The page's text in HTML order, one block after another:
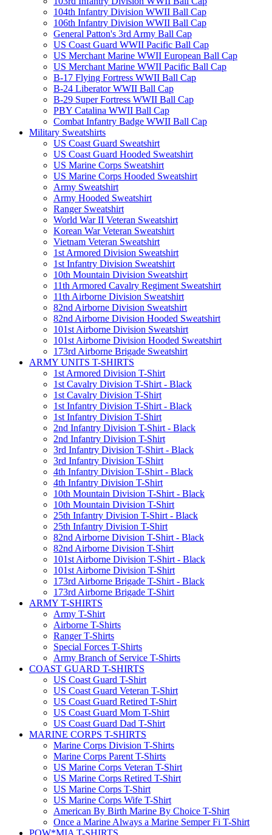
104th Infantry Division WWII Ball Cap
106th Infantry Division WWII Ball Cap
General Patton's 3rd Army Ball Cap
US Coast Guard WWII Pacific Ball Cap
US Merchant Marine WWII European Ball Cap
US Merchant Marine WWII Pacific Ball Cap
B-17 Flying Fortress WWII Ball Cap
B-24 Liberator WWII Ball Cap
B-29 Super Fortress WWII Ball Cap
PBY Catalina WWII Ball Cap
Combat Infantry Badge WWII Ball Cap
Military Sweatshirts
US Coast Guard Sweatshirt
US Coast Guard Hooded Sweatshirt
US Marine Corps Sweatshirt
US Marine Corps Hooded Sweatshirt
Army Sweatshirt
Army Hooded Sweatshirt
Ranger Sweatshirt
World War II Veteran Sweatshirt
Korean War Veteran Sweatshirt
Vietnam Veteran Sweatshirt
1st Armored Division Sweatshirt
1st Infantry Division Sweatshirt
10th Mountain Division Sweatshirt
11th Armored Cavalry Regiment Sweatshirt
11th Airborne Division Sweatshirt
82nd Airborne Division Sweatshirt
82nd Airborne Division Hooded Sweatshirt
101st Airborne Division Sweatshirt
101st Airborne Division Hooded Sweatshirt
173rd Airborne Brigade Sweatshirt
ARMY UNITS T-SHIRTS
1st Armored Division T-Shirt
1st Cavalry Division T-Shirt - Black
1st Cavalry Division T-Shirt
1st Infantry Division T-Shirt - Black
1st Infantry Division T-Shirt
2nd Infantry Division T-Shirt - Black
2nd Infantry Division T-Shirt
3rd Infantry Division T-Shirt - Black
3rd Infantry Division T-Shirt
4th Infantry Division T-Shirt - Black
4th Infantry Division T-Shirt
10th Mountain Division T-Shirt - Black
10th Mountain Division T-Shirt
25th Infantry Division T-Shirt - Black
25th Infantry Division T-Shirt
82nd Airborne Division T-Shirt - Black
82nd Airborne Division T-Shirt
101st Airborne Division T-Shirt - Black
101st Airborne Division T-Shirt
173rd Airborne Brigade T-Shirt - Black
173rd Airborne Brigade T-Shirt
ARMY T-SHIRTS
Army T-Shirt
Airborne T-Shirts
Ranger T-Shirts
Special Forces T-Shirts
Army Branch of Service T-Shirts
COAST GUARD T-SHIRTS
US Coast Guard T-Shirt
US Coast Guard Veteran T-Shirt
US Coast Guard Retired T-Shirt
US Coast Guard Mom T-Shirt
US Coast Guard Dad T-Shirt
MARINE CORPS T-SHIRTS
Marine Corps Division T-Shirts
Marine Corps Parent T-Shirts
US Marine Corps Veteran T-Shirt
US Marine Corps Retired T-Shirt
US Marine Corps T-Shirt
US Marine Corps Wife T-Shirt
American By Birth Marine By Choice T-Shirt
Once a Marine Always a Marine Semper Fi T-Shirt
POW*MIA T-SHIRTS